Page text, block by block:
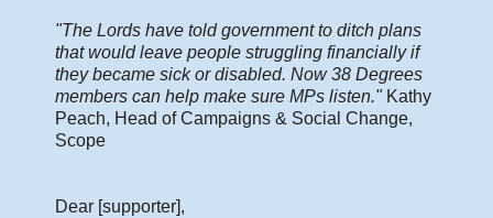
"The Lords have told government to ditch plans
that would leave people struggling financially if
they became sick or disabled. Now 38 Degrees
members can help make sure MPs listen."Kathy
Peach, Head of Campaigns & Social Change,
Scope
Dear [supporter],